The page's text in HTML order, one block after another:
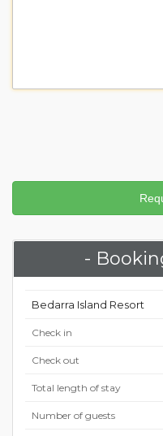
-
Bedarra Island Resort
Check in
Check out
Total length of stay
Number of guests